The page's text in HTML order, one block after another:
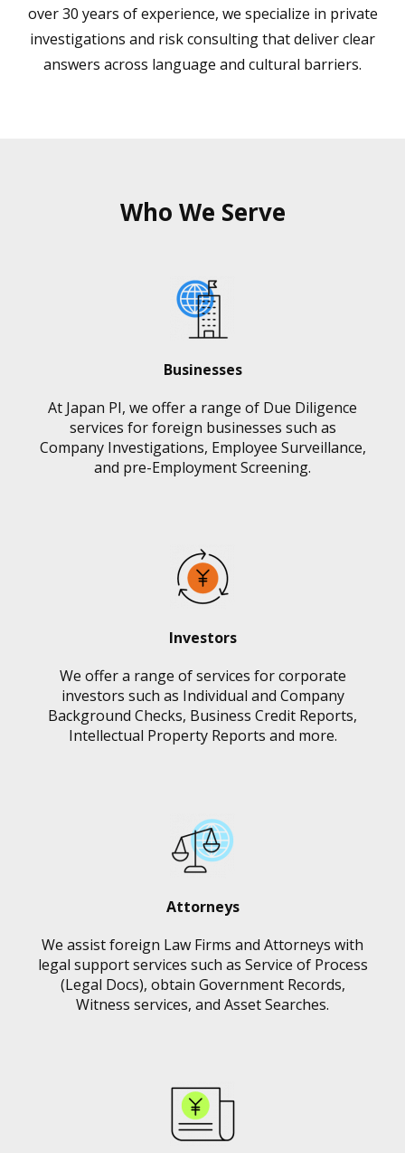
over 30 years of experience, we specialize in private
investigations and risk consulting that deliver clear
answers across language and cultural barriers.
Who We Serve
Businesses
At Japan PI, we offer a range of Due Diligence
services for foreign businesses such as
Company Investigations, Employee Surveillance,
and pre-Employment Screening.
Investors
We offer a range of services for corporate
investors such as Individual and Company
Background Checks, Business Credit Reports,
Intellectual Property Reports and more.
Attorneys
We assist foreign Law Firms and Attorneys with
legal support services such as Service of Process
(Legal Docs), obtain Government Records,
Witness services, and Asset Searches.